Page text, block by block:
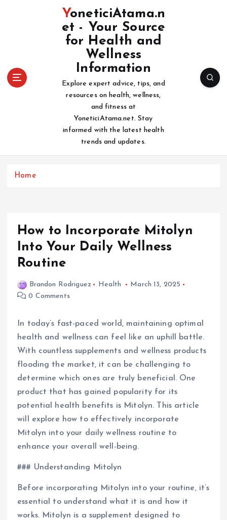
YoneticiAtama.n
et - Your Source
for Health and
Wellness
Information
Explore expert advice, tips, and
resources on health, wellness,
and fitness at
YoneticiAtama.net. Stay
informed with the latest health
trends and updates.
Home
How to Incorporate Mitolyn
Into Your Daily Wellness
Routine
Brandon Rodriguez Health
March 13, 2025
0 Comments
In today’s fast-paced world, maintaining optimal
health and wellness can feel like an uphill battle.
With countless supplements and wellness products
flooding the market, it can be challenging to
determine which ones are truly beneficial. One
product that has gained popularity for its
potential health benefits is Mitolyn. This article
will explore how to effectively incorporate
Mitolyn into your daily wellness routine to
enhance your overall well-being.
### Understanding Mitolyn
Before incorporating Mitolyn into your routine, it’s
essential to understand what it is and how it
works. Mitolyn is a supplement designed to